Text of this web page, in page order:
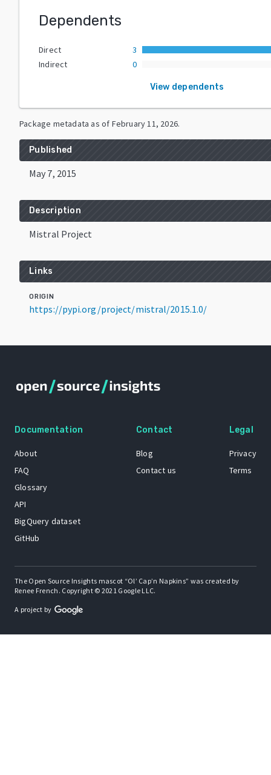
Dependents
Direct
3
Indirect
0
View dependents
Package metadata as of February 11, 2026.
Published
May 7, 2015
Description
Mistral Project
Links
ORIGIN
https://pypi.org/project/mistral/2015.1.0/
Documentation
About
FAQ
Glossary
API
BigQuery dataset
GitHub
Contact
Blog
Contact us
Legal
Privacy
Terms
The Open Source Insights mascot “Ol’ Cap’n Napkins” was created by
Renee French. Copyright © 2021 Google LLC.
A project by